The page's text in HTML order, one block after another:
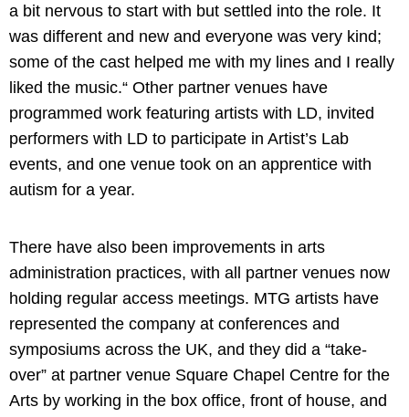
a bit nervous to start with but settled into the role. It
was different and new and everyone was very kind;
some of the cast helped me with my lines and I really
liked the music.“ Other partner venues have
programmed work featuring artists with LD, invited
performers with LD to participate in Artist’s Lab
events, and one venue took on an apprentice with
autism for a year.
There have also been improvements in arts
administration practices, with all partner venues now
holding regular access meetings. MTG artists have
represented the company at conferences and
symposiums across the UK, and they did a “take-
over” at partner venue Square Chapel Centre for the
Arts by working in the box office, front of house, and